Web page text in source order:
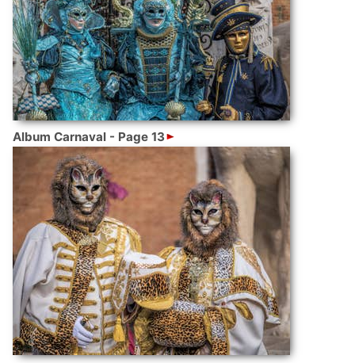
Album Carnaval - Page 13